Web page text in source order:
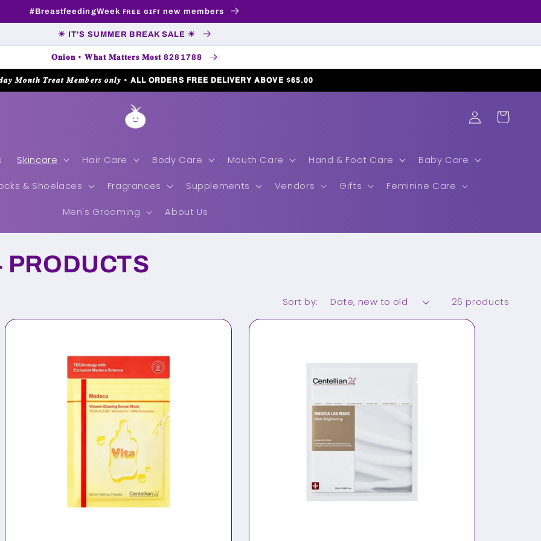
#BreastfeedingWeek ꜰʀᴇᴇ ɢɪꜰᴛ new members
☀ IT'S SUMMER BREAK SALE ☀
𝐎𝐧𝐢𝐨𝐧 • 𝐖𝐡𝐚𝐭 𝐌𝐚𝐭𝐭𝐞𝐫𝐬 𝐌𝐨𝐬𝐭 8281788
𝑴𝒐𝒏𝒕𝒉 𝑻𝒓𝒆𝒂𝒕 𝑴𝒆𝒎𝒃𝒆𝒓𝒔 𝒐𝒏𝒍𝒚 • 𝗔𝗟𝗟 𝗢𝗥𝗗𝗘𝗥𝗦 𝗙𝗥𝗘𝗘 𝗗𝗘𝗟𝗜𝗩𝗘𝗥𝗬 𝗔𝗕𝗢𝗩𝗘 $𝟲𝟱.𝟬𝟬
Skincare Hair Care Body Care Mouth Care Hand & Foot Care Baby Care
& Shoelaces Fragrances Supplements Vendors Gifts Feminine Care
Men's Grooming About Us
Log
in
Cart
Sort by: 26 products